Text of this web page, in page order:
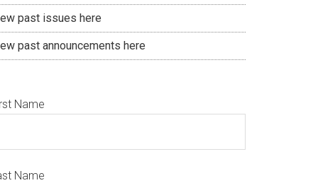
past issues here
past announcements here
Name
Name